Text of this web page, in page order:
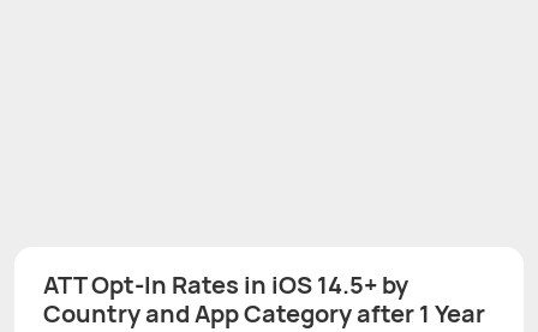
ATT Opt-In Rates in iOS 14.5+ by
Country and App Category after 1 Year